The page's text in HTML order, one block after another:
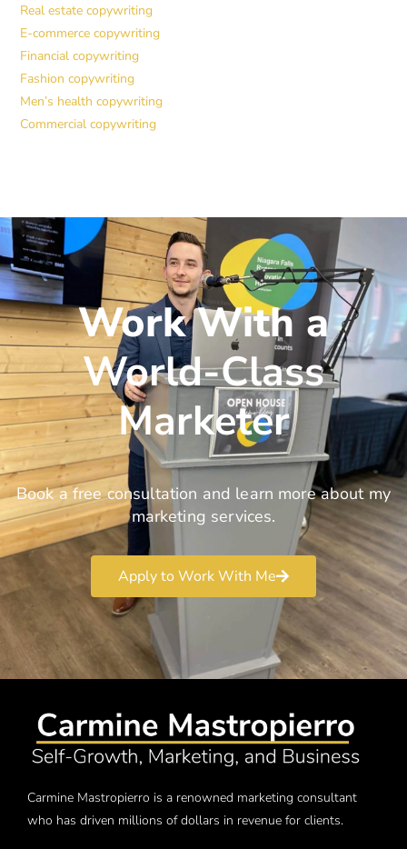
Real estate copywriting
E-commerce copywriting
Financial copywriting
Fashion copywriting
Men’s health copywriting
Commercial copywriting
Work With a
World-Class
Marketer
Book a free consultation and learn more about my
marketing services.
Apply to Work With Me
Carmine Mastropierro is a renowned marketing consultant
who has driven millions of dollars in revenue for clients.